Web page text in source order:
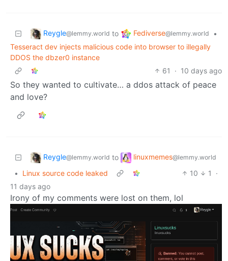
Reygle@lemmy.world to Fediverse@lemmy.world
•
Tesseract dev injects malicious code into browser to illegally
DDOS the dbzer0 instance
61
· 10 days ago
So they wanted to cultivate… a ddos attack of peace
and love?
Reygle@lemmy.world to linuxmemes@lemmy.world
• Linux source code leaked 10 1
·
11 days ago
Irony of my comments were lost on them, lol